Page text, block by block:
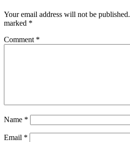
Your email address will not be published.
marked *
Comment *
Name *
Email *